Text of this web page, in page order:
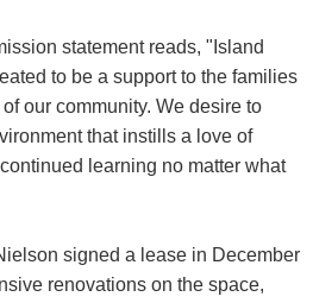
statement reads, "Island
to be a support to the families
our community. We desire to
that instills a love of
learning no matter what
signed a lease in December
renovations on the space,